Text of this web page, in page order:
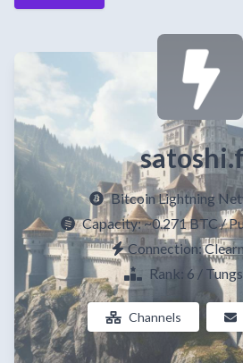
Bitcoin Lightning
Capacity:~0.271 BTC/
Connection:
Rank: 6 /
Channels